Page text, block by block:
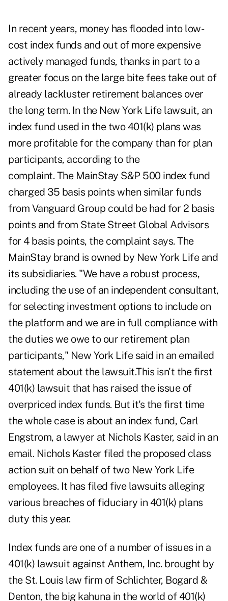
In recent years, money has flooded into low-
cost index funds and out of more expensive
actively managed funds, thanks in part to a
greater focus on the large bite fees take out of
already lackluster retirement balances over
the long term. In the New York Life lawsuit, an
index fund used in the two 401(k) plans was
more profitable for the company than for plan
participants, according to the
complaint. The MainStay S&P 500 index fund
charged 35 basis points when similar funds
from Vanguard Group could be had for 2 basis
points and from State Street Global Advisors
for 4 basis points, the complaint says. The
MainStay brand is owned by New York Life and
its subsidiaries. "We have a robust process,
including the use of an independent consultant,
for selecting investment options to include on
the platform and we are in full compliance with
the duties we owe to our retirement plan
participants," New York Life said in an emailed
statement about the lawsuit.This isn't the first
401(k) lawsuit that has raised the issue of
overpriced index funds. But it's the first time
the whole case is about an index fund, Carl
Engstrom, a lawyer at Nichols Kaster, said in an
email. Nichols Kaster filed the proposed class
action suit on behalf of two New York Life
employees. It has filed five lawsuits alleging
various breaches of fiduciary in 401(k) plans
duty this year.
Index funds are one of a number of issues in a
401(k) lawsuit against Anthem, Inc. brought by
the St. Louis law firm of Schlichter, Bogard &
Denton, the big kahuna in the world of 401(k)